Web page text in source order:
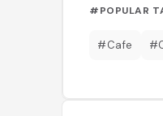
#POPULAR
#Cafe